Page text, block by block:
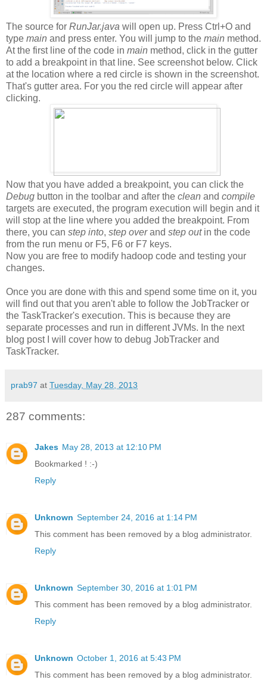
The source for RunJar.java will open up. Press Ctrl+O and
type main and press enter. You will jump to the main method.
At the first line of the code in main method, click in the gutter
to add a breakpoint in that line. See screenshot below. Click
at the location where a red circle is shown in the screenshot.
That's gutter area. For you the red circle will appear after
clicking.
Now that you have added a breakpoint, you can click the
Debug button in the toolbar and after the clean and compile
targets are executed, the program execution will begin and it
will stop at the line where you added the breakpoint. From
there, you can step into, step overand step outin the code
from the run menu or F5, F6 or F7 keys.
Now you are free to modify hadoop code and testing your
changes.
Once you are done with this and spend some time on it, you
will find out that you aren't able to follow the JobTracker or
the TaskTracker's execution. This is because they are
separate processes and run in different JVMs. In the next
blog post I will cover how to debug JobTracker and
TaskTracker.
prab97 at Tuesday, May 28, 2013
287 comments:
Jakes May 28, 2013 at 12:10 PM
Bookmarked ! :-)
Reply
Unknown September 24, 2016 at 1:14 PM
This comment has been removed by a blog administrator.
Reply
Unknown September 30, 2016 at 1:01 PM
This comment has been removed by a blog administrator.
Reply
Unknown October 1, 2016 at 5:43 PM
This comment has been removed by a blog administrator.